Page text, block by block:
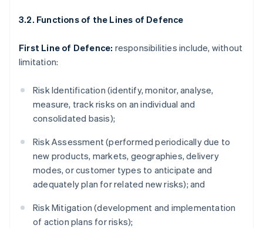
3.2. Functions of the Lines of Defence
First Line of Defence: responsibilities include, without
limitation:
Risk Identification (identify, monitor, analyse,
measure, track risks on an individual and
consolidated basis);
Risk Assessment (performed periodically due to
new products, markets, geographies, delivery
modes, or customer types to anticipate and
adequately plan for related new risks); and
Risk Mitigation (development and implementation
of action plans for risks);